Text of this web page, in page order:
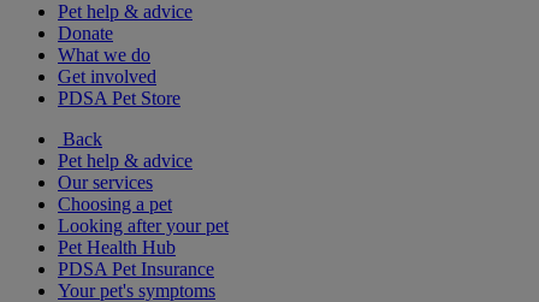
Pet help & advice
Donate
What we do
Get involved
PDSA Pet Store
Back
Pet help & advice
Our services
Choosing a pet
Looking after your pet
Pet Health Hub
PDSA Pet Insurance
Your pet's symptoms